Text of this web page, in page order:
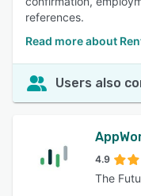
references.
Read more about
Users also
4.9
The